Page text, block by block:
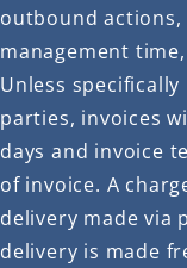
outbound
management
Unless
parties, invoices
days and invoice
of invoice. A
delivery made via
delivery is made